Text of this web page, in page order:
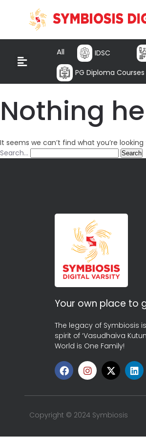
All IDSC
PG Diploma Courses
Nothing
It seems we can’t find what you’re
Search…
Your own place to
The legacy of Symbiosis
spirit of ‘Vasudhaiva
World is One Family!
Copyright © 2024 Symbiosis